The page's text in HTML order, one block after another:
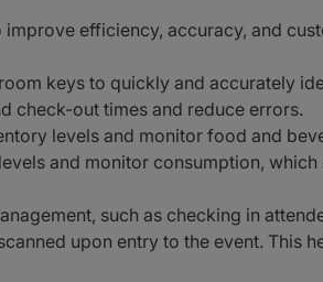
efficiency, accuracy, and
keys to quickly and accurately
check-out times and reduce errors.
levels and monitor food and
and monitor consumption,
such as checking in
upon entry to the event. This